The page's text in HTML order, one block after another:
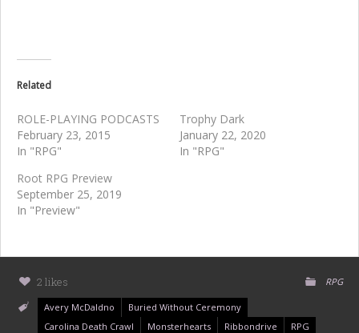
Related
ROLE-PLAYING PODCASTS
February 23, 2015
In "RPG"
Trophy Dark
January 22, 2020
In "RPG"
Root RPG Preview
September 25, 2019
In "Preview"
2 likes RPG
Avery McDaldno
Buried Without Ceremony
Carolina Death Crawl
Monsterhearts Ribbondrive
RPG